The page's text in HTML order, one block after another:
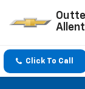
Click To Call